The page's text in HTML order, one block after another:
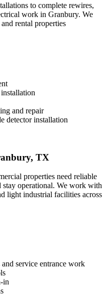
to complete rewires,
work in Granbury. We
rental properties
and repair
detector installation
, TX
properties need reliable
stay operational. We work with
light industrial facilities across
service entrance work
in